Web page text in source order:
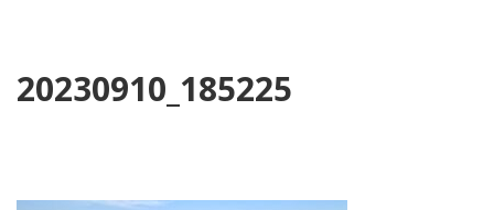
20230910_185225